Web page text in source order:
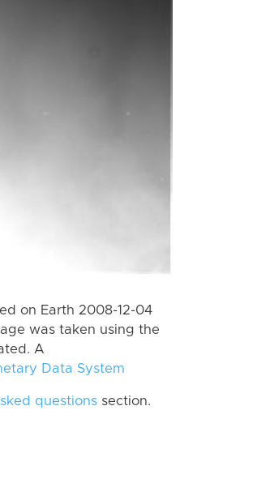
on Earth 2008-12-04
was taken using the
A
Data System
questions section.